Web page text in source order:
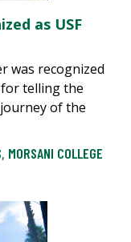
as USF
was recognized
for telling the
of the
, MORSANI COLLEGE